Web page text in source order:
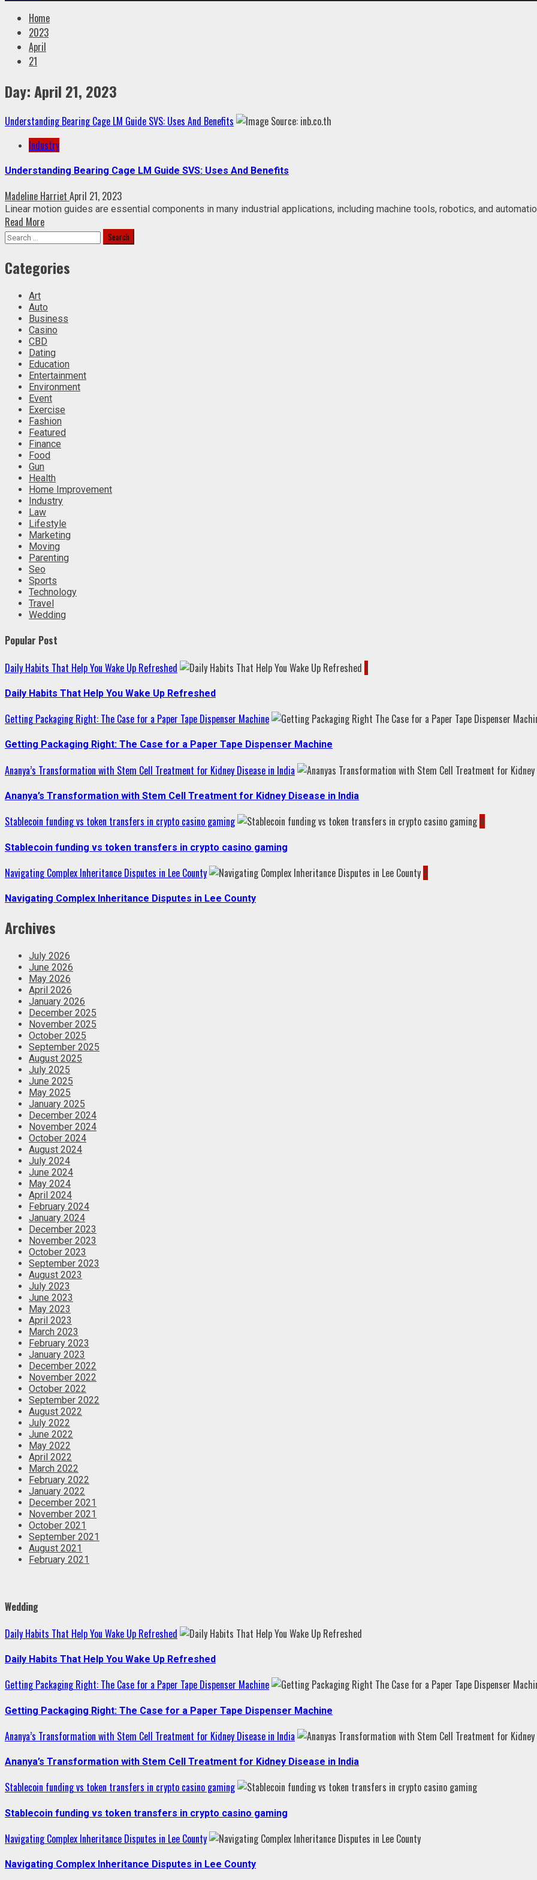
Home
2023
April
21
Day:April 21, 2023
Understanding Bearing Cage LM Guide SVS: Uses And Benefits
Industry
Understanding Bearing Cage LM Guide SVS: Uses And Benefits
Madeline Harriet April 21, 2023
Linear motion guides are essential components in many industrial applications, including machine tools, robotics, and
Read More
Search
Categories
Art
Auto
Business
Casino
CBD
Dating
Education
Entertainment
Environment
Event
Exercise
Fashion
Featured
Finance
Food
Gun
Health
Home Improvement
Industry
Law
Lifestyle
Marketing
Moving
Parenting
Seo
Sports
Technology
Travel
Wedding
Popular Post
Daily Habits That Help You Wake Up Refreshed
1
Daily Habits That Help You Wake Up Refreshed
Getting Packaging Right: The Case for a Paper Tape Dispenser Machine
Getting Packaging Right: The Case for a Paper Tape Dispenser Machine
Ananya’s Transformation with Stem Cell Treatment for Kidney Disease in India
Ananya’s Transformation with Stem Cell Treatment for Kidney Disease in India
Stablecoin funding vs token transfers in crypto casino gaming 4
Stablecoin funding vs token transfers in crypto casino gaming
Navigating Complex Inheritance Disputes in Lee County 5
Navigating Complex Inheritance Disputes in Lee County
Archives
July 2026
June 2026
May 2026
April 2026
January 2026
December 2025
November 2025
October 2025
September 2025
August 2025
July 2025
June 2025
May 2025
January 2025
December 2024
November 2024
October 2024
August 2024
July 2024
June 2024
May 2024
April 2024
February 2024
January 2024
December 2023
November 2023
October 2023
September 2023
August 2023
July 2023
June 2023
May 2023
April 2023
March 2023
February 2023
January 2023
December 2022
November 2022
October 2022
September 2022
August 2022
July 2022
June 2022
May 2022
April 2022
March 2022
February 2022
January 2022
December 2021
November 2021
October 2021
September 2021
August 2021
February 2021
Wedding
Daily Habits That Help You Wake Up Refreshed
Daily Habits That Help You Wake Up Refreshed
Getting Packaging Right: The Case for a Paper Tape Dispenser Machine
Getting Packaging Right: The Case for a Paper Tape Dispenser Machine
Ananya’s Transformation with Stem Cell Treatment for Kidney Disease in India
Ananya’s Transformation with Stem Cell Treatment for Kidney Disease in India
Stablecoin funding vs token transfers in crypto casino gaming
Stablecoin funding vs token transfers in crypto casino gaming
Navigating Complex Inheritance Disputes in Lee County
Navigating Complex Inheritance Disputes in Lee County